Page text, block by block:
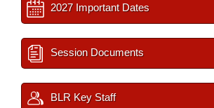
2027 Important Dates
Session Documents
BLR Key Staff